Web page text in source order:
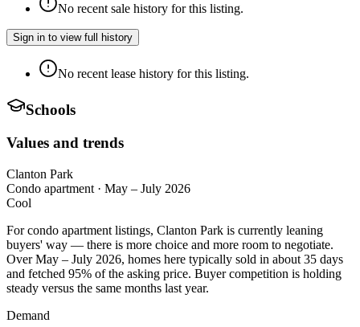
No recent sale history for this listing.
Sign in to view full history
No recent lease history for this listing.
Schools
Values and trends
Clanton Park
Condo apartment · May – July 2026
Cool
For condo apartment listings, Clanton Park is currently leaning
buyers' way — there is more choice and more room to negotiate.
Over May – July 2026, homes here typically sold in about 35 days
and fetched 95% of the asking price. Buyer competition is holding
steady versus the same months last year.
Demand